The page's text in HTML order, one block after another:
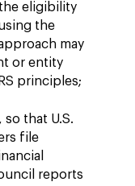
eligibility
the
may
or entity
principles;
so that U.S.
file
reports